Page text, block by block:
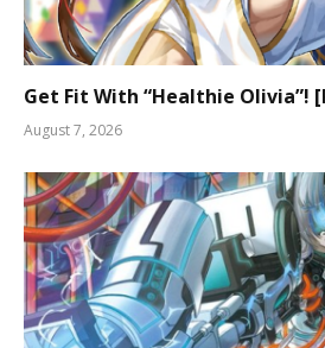
Get Fit With “Healthie Olivia”!
August 7, 2026